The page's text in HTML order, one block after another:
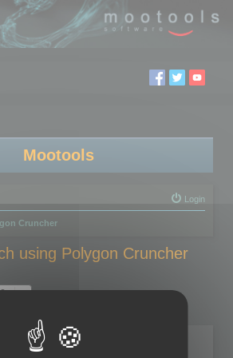
Mootools
Login
Cruncher
using Polygon Cruncher